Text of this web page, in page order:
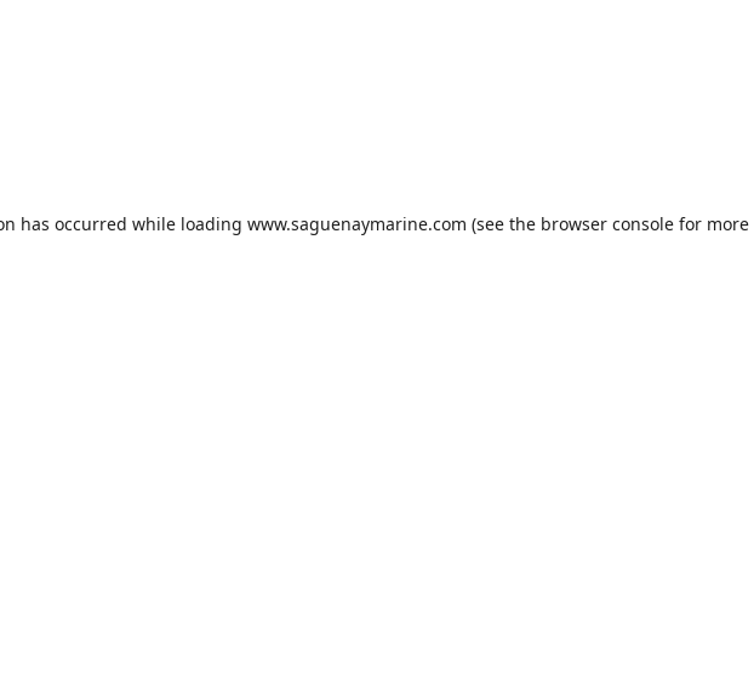
has occurred while loading www.saguenaymarine.com (see the browser consolefor more